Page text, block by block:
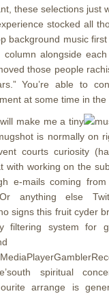
these selections just
stocked all
background music
column alongside
those people
You’re able to
at some time in the
make me a tiny
is normally on
courts curiosity
with working on the
e-mails coming
anything else
signs this fruit cyder
filtering system for
spiritual
arrange is